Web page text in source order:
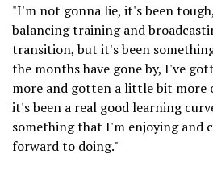
"I'm not gonna lie, it's been
balancing training and
transition, but it's been
the months have gone by, I've
more and gotten a little bit more
it's been a real good learning
something that I'm enjoying and
forward to doing."